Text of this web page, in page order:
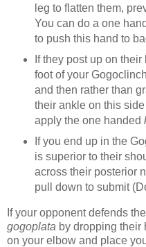
leg to flatten them,
You can do a one
to push this hand to
If they post up on
foot of your
and then rather than
their ankle on this
apply the one handed
If you end up in the
is superior to their
across their posterior
pull down to submit
If your opponent defends
gogoplata by dropping their
on your elbow and place